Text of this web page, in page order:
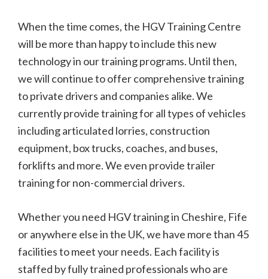
When the time comes, the HGV Training Centre
will be more than happy to include this new
technology in our training programs. Until then,
we will continue to offer comprehensive training
to private drivers and companies alike. We
currently provide training for all types of vehicles
including articulated lorries, construction
equipment, box trucks, coaches, and buses,
forklifts and more. We even provide trailer
training for non-commercial drivers.
Whether you need HGV training in Cheshire, Fife
or anywhere else in the UK, we have more than 45
facilities to meet your needs. Each facility is
staffed by fully trained professionals who are